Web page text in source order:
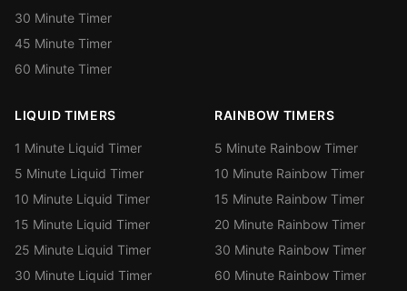
30 Minute Timer
45 Minute Timer
60 Minute Timer
LIQUID TIMERS
1 Minute Liquid Timer
5 Minute Liquid Timer
10 Minute Liquid Timer
15 Minute Liquid Timer
25 Minute Liquid Timer
30 Minute Liquid Timer
RAINBOW TIMERS
5 Minute Rainbow Timer
10 Minute Rainbow Timer
15 Minute Rainbow Timer
20 Minute Rainbow Timer
30 Minute Rainbow Timer
60 Minute Rainbow Timer